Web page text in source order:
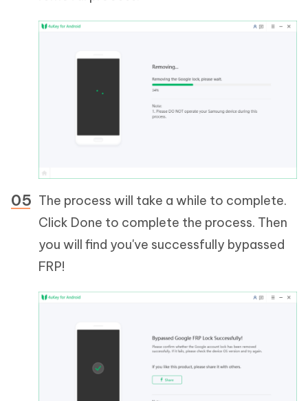
The process will take a while to complete.
Click Done to complete the process. Then
you will find you've successfully bypassed
FRP!